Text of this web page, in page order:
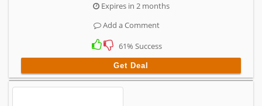
Expires in 2 months
Add a Comment
61% Success
Get Deal